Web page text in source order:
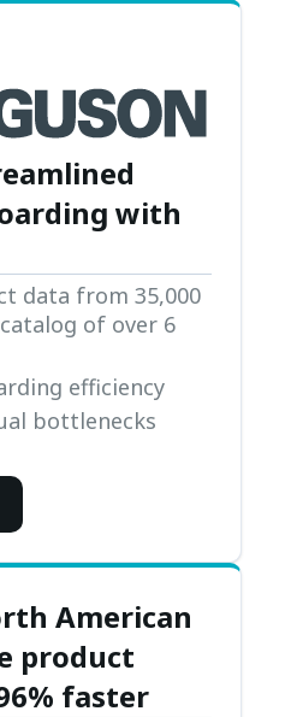
with
data from 35,000
of over 6
efficiency
bottlenecks
American
product
faster